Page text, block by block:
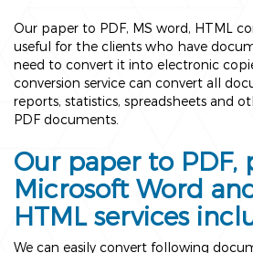
Our paper to PDF, MS word, HTML
useful for the clients who have
need to convert it into electronic
conversion service can convert all
reports, statistics, spreadsheets and
PDF documents.
Our paper to PDF,
Microsoft Word
HTML services
We can easily convert following